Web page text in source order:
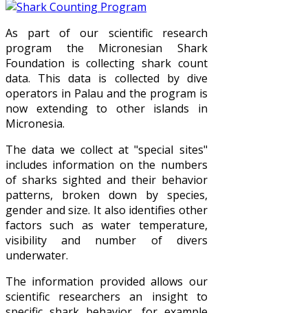
As part of our scientific research
program the Micronesian Shark
Foundation is collecting shark count
data. This data is collected by dive
operators in Palau and the program is
now extending to other islands in
Micronesia.
The data we collect at "special sites"
includes information on the numbers
of sharks sighted and their behavior
patterns, broken down by species,
gender and size. It also identifies other
factors such as water temperature,
visibility and number of divers
underwater.
The information provided allows our
scientific researchers an insight to